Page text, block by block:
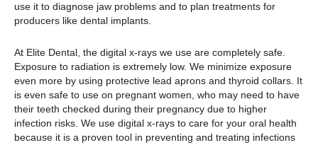
use it to diagnose jaw problems and to plan treatments for
producers like dental implants.
At Elite Dental, the digital x-rays we use are completely safe.
Exposure to radiation is extremely low. We minimize exposure
even more by using protective lead aprons and thyroid collars. It
is even safe to use on pregnant women, who may need to have
their teeth checked during their pregnancy due to higher
infection risks. We use digital x-rays to care for your oral health
because it is a proven tool in preventing and treating infections